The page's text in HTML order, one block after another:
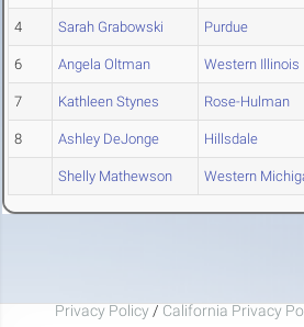
4 Sarah Grabowski Purdue
6 Angela Oltman Western Illinois
7 Kathleen Stynes Rose-Hulman
8 Ashley DeJonge Hillsdale
Shelly Mathewson Western
Privacy Policy / California Privacy